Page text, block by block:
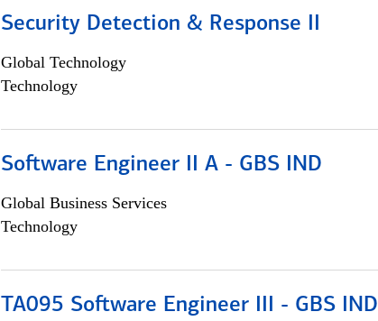
Security Detection & Response II
Global Technology
Technology
Software Engineer II A - GBS IND
Global Business Services
Technology
TA095 Software Engineer III - GBS IND